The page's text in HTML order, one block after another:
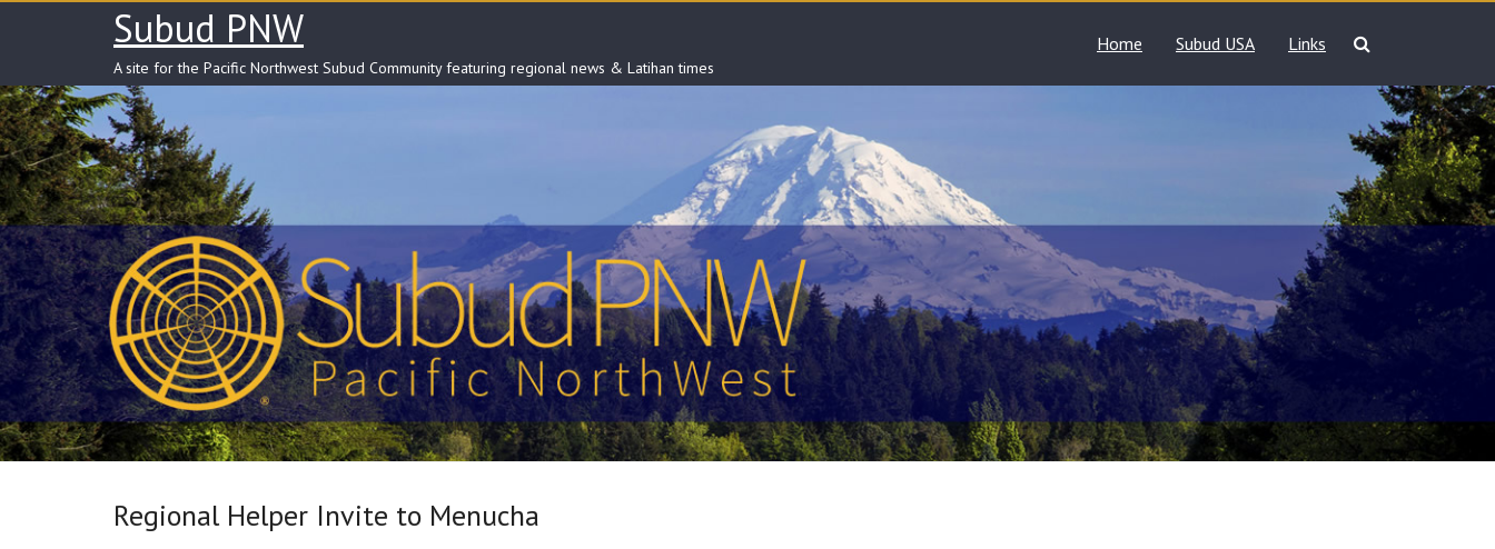
Subud PNW
A site for the Pacific Northwest Subud Community featuring regional news & Latihan times
Home Subud USA Links
Regional Helper Invite to Menucha